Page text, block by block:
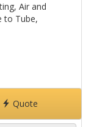
Air and
to Tube,
Quote